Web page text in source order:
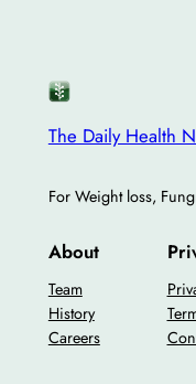
The Daily Health
For Weight loss,
About
Team
History
Careers